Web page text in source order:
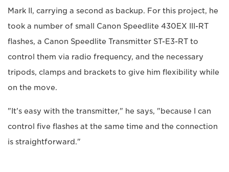
Mark II, carrying a second as backup. For this project, he
took a number of small Canon Speedlite 430EX III-RT
flashes, a Canon Speedlite Transmitter ST-E3-RT to
control them via radio frequency, and the necessary
tripods, clamps and brackets to give him flexibility while
on the move.
"It's easy with the transmitter," he says, "because I can
control five flashes at the same time and the connection
is straightforward."